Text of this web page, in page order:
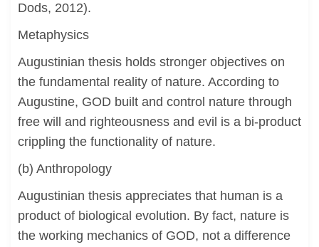
Dods, 2012).
Metaphysics
Augustinian thesis holds stronger objectives on
the fundamental reality of nature. According to
Augustine, GOD built and control nature through
free will and righteousness and evil is a bi-product
crippling the functionality of nature.
(b) Anthropology
Augustinian thesis appreciates that human is a
product of biological evolution. By fact, nature is
the working mechanics of GOD, not a difference